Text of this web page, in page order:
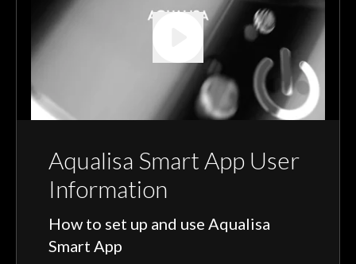
Aqualisa Smart App User
Information
How to set up and use Aqualisa
Smart App